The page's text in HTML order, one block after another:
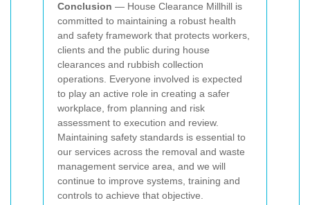
Conclusion — House Clearance Millhill is
committed to maintaining a robust health
and safety framework that protects workers,
clients and the public during house
clearances and rubbish collection
operations. Everyone involved is expected
to play an active role in creating a safer
workplace, from planning and risk
assessment to execution and review.
Maintaining safety standards is essential to
our services across the removal and waste
management service area, and we will
continue to improve systems, training and
controls to achieve that objective.